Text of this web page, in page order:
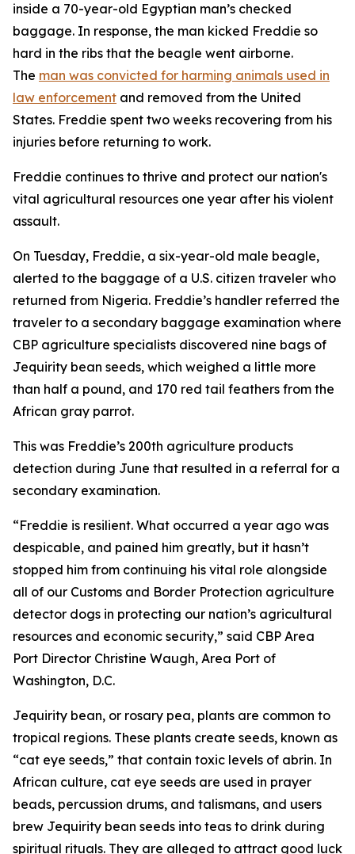
inside a 70-year-old Egyptian man’s checked
baggage. In response, the man kicked Freddie so
hard in the ribs that the beagle went airborne.
The man was convicted for harming animals used in
law enforcement and removed from the United
States. Freddie spent two weeks recovering from his
injuries before returning to work.
Freddie continues to thrive and protect our nation's
vital agricultural resources one year after his violent
assault.
On Tuesday, Freddie, a six-year-old male beagle,
alerted to the baggage of a U.S. citizen traveler who
returned from Nigeria. Freddie’s handler referred the
traveler to a secondary baggage examination where
CBP agriculture specialists discovered nine bags of
Jequirity bean seeds, which weighed a little more
than half a pound, and 170 red tail feathers from the
African gray parrot.
This was Freddie’s 200th agriculture products
detection during June that resulted in a referral for a
secondary examination.
“Freddie is resilient. What occurred a year ago was
despicable, and pained him greatly, but it hasn’t
stopped him from continuing his vital role alongside
all of our Customs and Border Protection agriculture
detector dogs in protecting our nation’s agricultural
resources and economic security,” said CBP Area
Port Director Christine Waugh, Area Port of
Washington, D.C.
Jequirity bean, or rosary pea, plants are common to
tropical regions. These plants create seeds, known as
“cat eye seeds,” that contain toxic levels of abrin. In
African culture, cat eye seeds are used in prayer
beads, percussion drums, and talismans, and users
brew Jequirity bean seeds into teas to drink during
spiritual rituals. They are alleged to attract good luck